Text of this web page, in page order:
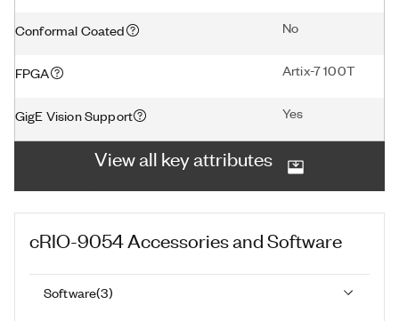
Conformal Coated No
FPGA Artix-7 100T
GigE Vision Support Yes
View all key attributes
cRIO-9054Accessories and Software
Software(3)